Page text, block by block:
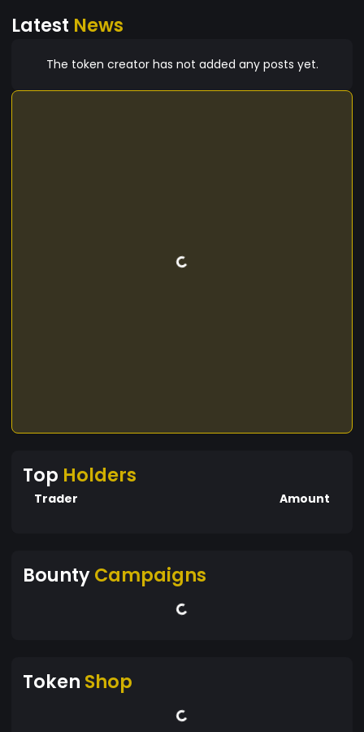
Latest News
The token creator has not added any posts yet.
Top Holders
Trader Amount
BountyCampaigns
Token Shop